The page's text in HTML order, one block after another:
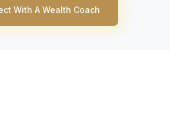
With A Wealth Coach